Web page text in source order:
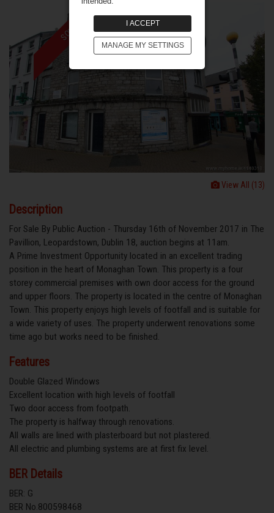
SOLD
View All (13)
Description
For Sale By Public Auction - Thursday 16th of November 2017 in The
Pavillion, Leopardstown, Dublin 18, auction begins at 11am.
A Prime Investment Opportunity located in an excellent trading
position in the heart of Monaghan Town. This property is a four
storey commercial premises with own door access for the ground
and upper floors. The property is located in the centre of Monaghan
Town. This property enjoys high levels of footfall and is suitable for
a wide variety of uses. The property underwent renovations some
time ago but works need to be finished.
Features
Double Glazed Windows
Excellent location with high levels of footfall
Two door access from footpath.
The property is halfway through renovations.
All walls are lined with plasterboard but not plastered.
All electric and plumbing systems are at first fix level.
BER Details
BER: G
BER No.800598468
I ACCEPT
MANAGE MY SETTINGS